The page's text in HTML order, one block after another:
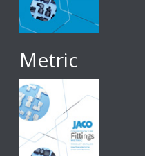
Metric